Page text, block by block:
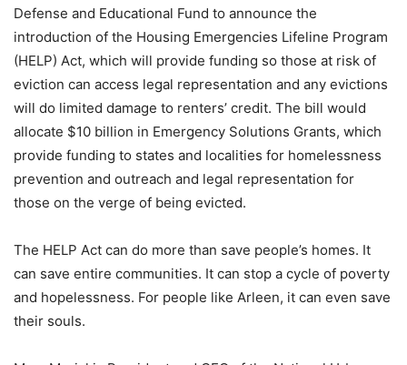
Defense and Educational Fund to announce the
introduction of the Housing Emergencies Lifeline Program
(HELP) Act, which will provide funding so those at risk of
eviction can access legal representation and any evictions
will do limited damage to renters’ credit. The bill would
allocate $10 billion in Emergency Solutions Grants, which
provide funding to states and localities for homelessness
prevention and outreach and legal representation for
those on the verge of being evicted.
The HELP Act can do more than save people’s homes. It
can save entire communities. It can stop a cycle of poverty
and hopelessness. For people like Arleen, it can even save
their souls.